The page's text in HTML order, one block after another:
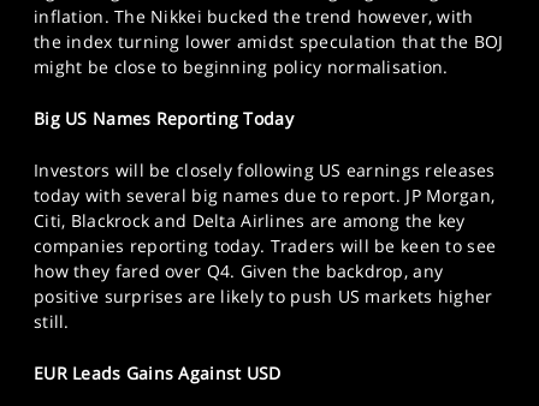
inflation. The Nikkei bucked the trend however, with
the index turning lower amidst speculation that the BOJ
might be close to beginning policy normalisation.
Big US Names Reporting Today
Investors will be closely following US earnings releases
today with several big names due to report. JP Morgan,
Citi, Blackrock and Delta Airlines are among the key
companies reporting today. Traders will be keen to see
how they fared over Q4. Given the backdrop, any
positive surprises are likely to push US markets higher
still.
EUR Leads Gains Against USD